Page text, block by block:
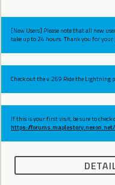
[New Users] Please note that all new
take up to 24 hours. Thank you for your
Check out the v.269 Ride the Lightning
If this is your first visit, be sure to check
https://